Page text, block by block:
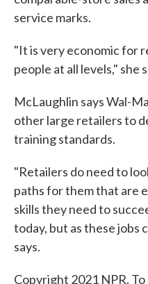
service marks.
"It is very economic for
people at all levels," she
McLaughlin says Wal-
other large retailers to
training standards.
"Retailers do need to
paths for them that are
skills they need to
today, but as these jobs
says.
Copyright 2021 NPR.